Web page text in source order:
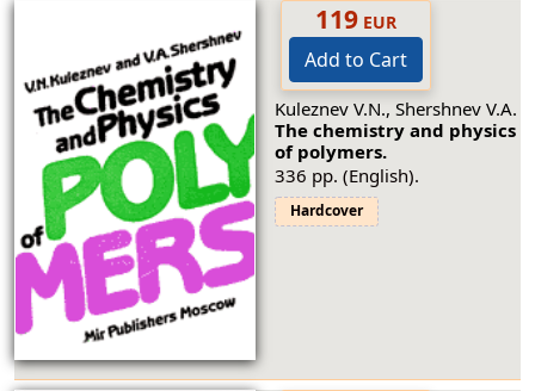
119EUR
Add to Cart
Kuleznev V.N., Shershnev V.A.
The chemistry and physics
of polymers.
336 pp. (English).
Hardcover